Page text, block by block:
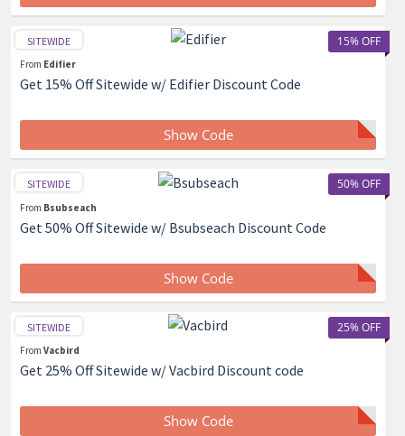
15% OFF
SITEWIDE
From Edifier
Get 15% Off Sitewide w/ Edifier Discount Code
Show Code
50% OFF
SITEWIDE
From Bsubseach
Get 50% Off Sitewide w/ Bsubseach Discount Code
Show Code
25% OFF
SITEWIDE
From Vacbird
Get 25% Off Sitewide w/ Vacbird Discount code
Show Code